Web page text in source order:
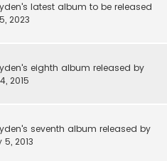
latest album to be released
2023
eighth album released by
2015
seventh album released by
2013